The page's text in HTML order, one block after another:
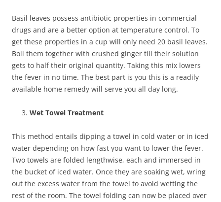
Basil leaves possess antibiotic properties in commercial
drugs and are a better option at temperature control. To
get these properties in a cup will only need 20 basil leaves.
Boil them together with crushed ginger till their solution
gets to half their original quantity. Taking this mix lowers
the fever in no time. The best part is you this is a readily
available home remedy will serve you all day long.
Wet Towel Treatment
This method entails dipping a towel in cold water or in iced
water depending on how fast you want to lower the fever.
Two towels are folded lengthwise, each and immersed in
the bucket of iced water. Once they are soaking wet, wring
out the excess water from the towel to avoid wetting the
rest of the room. The towel folding can now be placed over